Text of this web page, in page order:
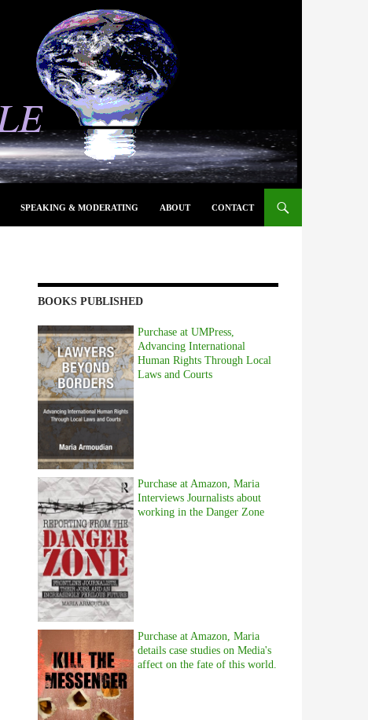
SPEAKING & MODERATING ABOUT CONTACT
BOOKS PUBLISHED
Purchase at UMPress,
Advancing International
Human Rights Through Local
Laws and Courts
Purchase at Amazon, Maria
Interviews Journalists about
working in the Danger Zone
Purchase at Amazon, Maria
details case studies on Media's
affect on the fate of this world.